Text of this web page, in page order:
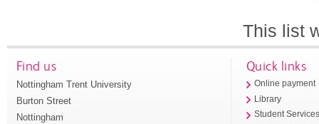
This list
Find us
Nottingham Trent University
Burton Street
Nottingham
Quick links
Online payment
Library
Student